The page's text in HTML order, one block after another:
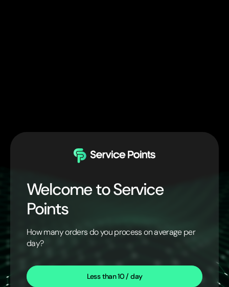
Welcome to Service
Points
How many orders do you process on average per
day?
Less than 10 / day